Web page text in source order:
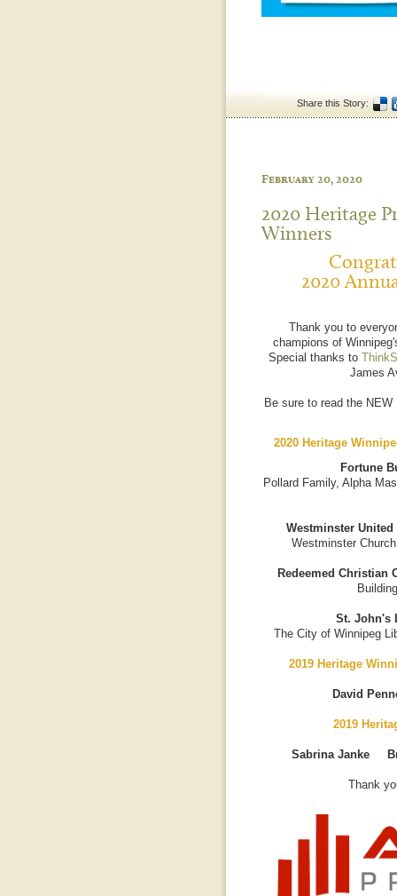
Share this Story:
February 20, 2020
2020 Heritage
Winners
2020
Thank you to
champions of
Special thanks to
James
Be sure to read the NEW
2020 Heritage
Fortune
Pollard Family, Alpha
Westminster United
Westminster
Redeemed Christian
St. John's
The City of Winnipeg
2019 Heritage
David
2019
Sabrina Janke
Thank